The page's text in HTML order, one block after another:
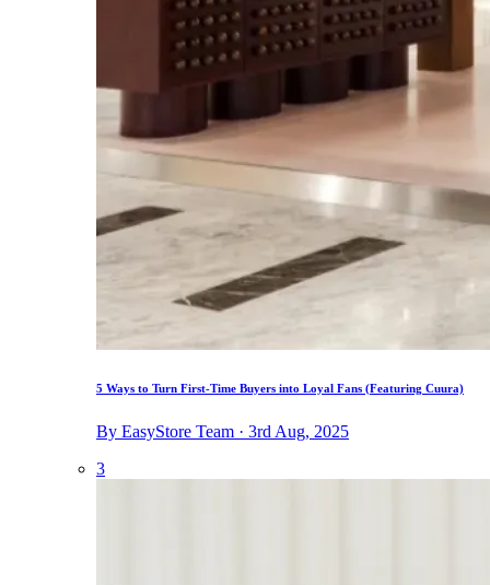
5 Ways to Turn First-Time Buyers into Loyal Fans (Featuring Cuura)
By EasyStore Team · 3rd Aug, 2025
3